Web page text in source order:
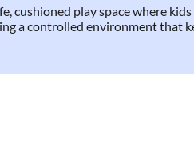
cushioned play space where
a controlled environment that